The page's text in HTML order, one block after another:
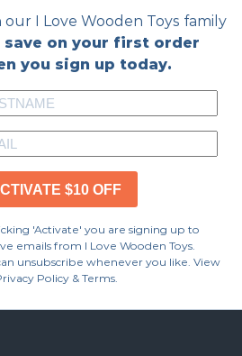
our I Love Wooden Toys family
save on your first order
you sign up today.
$10 OFF
'Activate' you are signing up to
emails from I Love Wooden Toys.
unsubscribe whenever you like. View
Policy & Terms.